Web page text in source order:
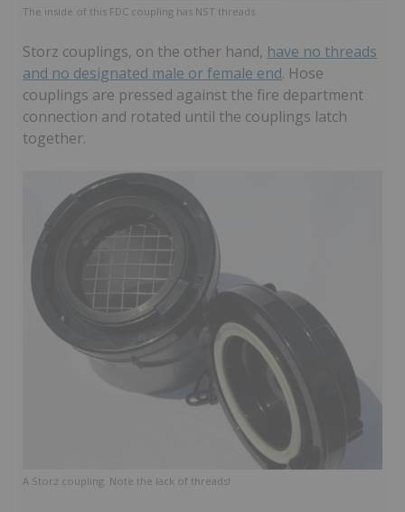
The inside of this FDC coupling has NST threads.
Storz couplings, on the other hand, have no threads
and no designated male or female end. Hose
couplings are pressed against the fire department
connection and rotated until the couplings latch
together.
A Storz coupling. Note the lack of threads!